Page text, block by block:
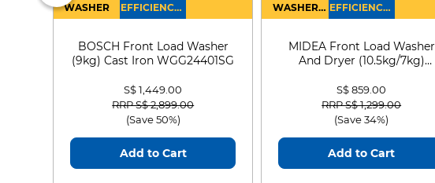
WASHER
EFFICIENCY :
4
BOSCH Front Load Washer
(9kg) Cast Iron WGG24401SG
S$ 1,449.00
Price reduced from
RRP S$ 2,899.00to
(Save 50%)
Add to Cart
WASHER
DRYER
EFFICIENCY :
4
MIDEA Front Load Washer
And Dryer (10.5kg/7kg)
S$ 859.00
Price reduced from
RRP S$ 1,299.00to
(Save 34%)
Add to Cart